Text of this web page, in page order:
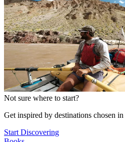
Not sure where to start?
Get inspired by destinations chosen
Start Discovering